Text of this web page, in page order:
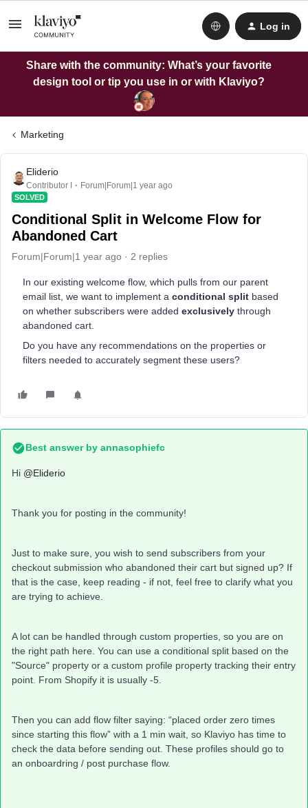
Log in
Share with the community: What’s your favorite
design tool or tip you use in or with Klaviyo?
Marketing
Eliderio
Contributor I Forum|Forum|1 year ago
SOLVED
Conditional Split in Welcome Flow for
Abandoned Cart
Forum|Forum|1 year ago 2 replies
In our existing welcome flow, which pulls from our parent
email list, we want to implement a conditional split based
on whether subscribers were added exclusively through
abandoned cart.
Do you have any recommendations on the properties or
filters needed to accurately segment these users?
Best answer by annasophiefc
Hi ​ @Eliderio
Thank you for posting in the community!
Just to make sure, you wish to send subscribers from your
checkout submission who abandoned their cart but signed up? If
that is the case, keep reading - if not, feel free to clarify what you
are trying to achieve.
A lot can be handled through custom properties, so you are on
the right path here. You can use a conditional split based on the
"Source" property or a custom profile property tracking their entry
point. From Shopify it is usually -5.
Then you can add flow filter saying: “placed order zero times
since starting this flow” with a 1 min wait, so Klaviyo has time to
check the data before sending out. These profiles should go to
an onboardring / post purchase flow.